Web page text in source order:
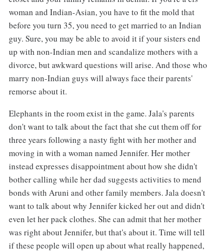
woman and Indian-Asian, you have to fit the mold that
before you turn 35, you need to get married to an Indian
guy. Sure, you may be able to avoid it if your sisters end
up with non-Indian men and scandalize mothers with a
divorce, but awkward questions will arise. And those who
marry non-Indian guys will always face their parents'
remorse about it.
Elephants in the room exist in the game. Jala's parents
don't want to talk about the fact that she cut them off for
three years following a nasty fight with her mother and
moving in with a woman named Jennifer. Her mother
instead expresses disappointment about how she didn't
bother calling while her dad suggests activities to mend
bonds with Aruni and other family members. Jala doesn't
want to talk about why Jennifer kicked her out and didn't
even let her pack clothes. She can admit that her mother
was right about Jennifer, but that's about it. Time will tell
if these people will open up about what really happened,